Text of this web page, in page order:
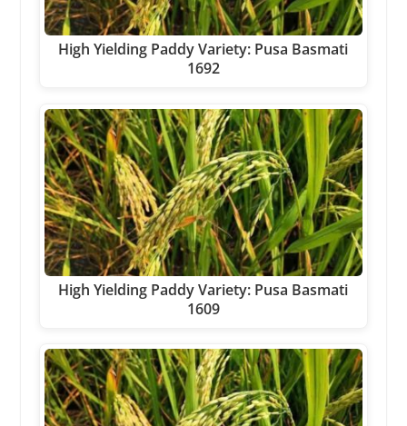
High Yielding Paddy Variety: Pusa Basmati
1692
High Yielding Paddy Variety: Pusa Basmati
1609